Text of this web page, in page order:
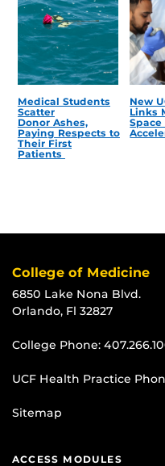
Medical Students
Scatter
Donor Ashes,
Paying Respects to
Their First
Patients
New
Links
College of Medicine
6850 Lake Nona Blvd.
Orlando, Fl 32827
College Phone:
UCF Health Practice
Sitemap
ACCESS MODULES